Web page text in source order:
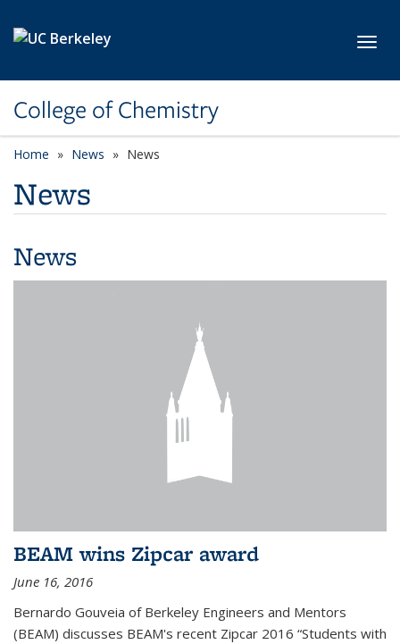
College of Chemistry
Home News News
News
News
BEAM wins Zipcar award
June 16, 2016
Bernardo Gouveia of Berkeley Engineers and Mentors
(BEAM) discusses BEAM's recent Zipcar 2016 “Students with